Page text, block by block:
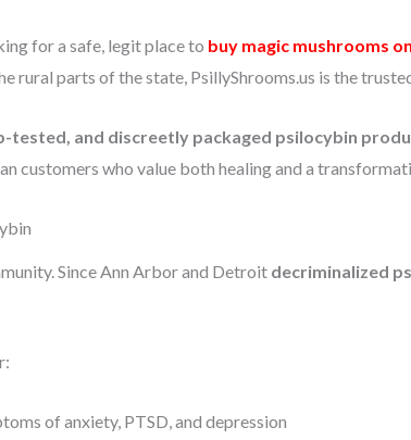
for a safe, legit place to buy magic mushrooms
rural parts of the state, PsillyShrooms.us is the
tested, and discreetly packaged psilocybin
customers who value both healing and a
Since Ann Arbor and Detroit decriminalized
of anxiety, PTSD, and depression